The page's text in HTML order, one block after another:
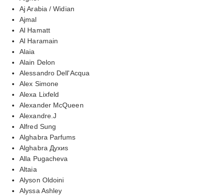
Aj Arabia / Widian
Ajmal
Al Hamatt
Al Haramain
Alaia
Alain Delon
Alessandro Dell'Acqua
Alex Simone
Alexa Lixfeld
Alexander McQueen
Alexandre.J
Alfred Sung
Alghabra Parfums
Alghabra Духиs
Alla Pugacheva
Altaia
Alyson Oldoini
Alyssa Ashley